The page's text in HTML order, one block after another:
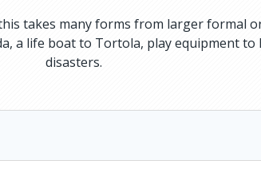
takes many forms from larger formal
a life boat to Tortola, play equipment
disasters.